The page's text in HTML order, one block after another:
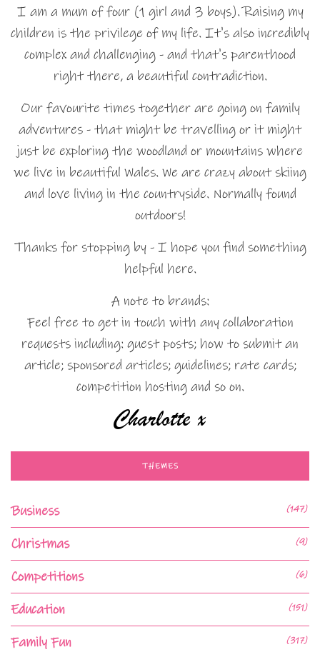
I am a mum of four (1 girl and 3 boys). Raising my
children is the privilege of my life. It's also incredibly
complex and challenging - and that's parenthood
right there, a beautiful contradiction.
Our favourite times together are going on family
adventures - that might be travelling or it might
just be exploring the woodland or mountains where
we live in beautiful Wales. We are crazy about skiing
and love living in the countryside. Normally found
outdoors!
Thanks for stopping by - I hope you find something
helpful here.
A note to brands:
Feel free to get in touch with any collaboration
requests including: guest posts; how to submit an
article; sponsored articles; guidelines; rate cards;
competition hosting and so on.
THEMES
Business (147)
Christmas (9)
Competitions (6)
Education (151)
Family Fun (317)